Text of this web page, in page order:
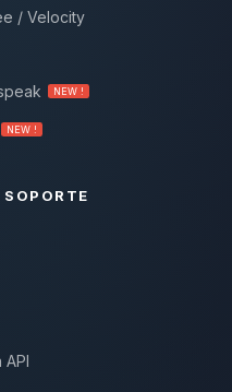
/ Velocity
NEW !
NEW !
SOPORTE